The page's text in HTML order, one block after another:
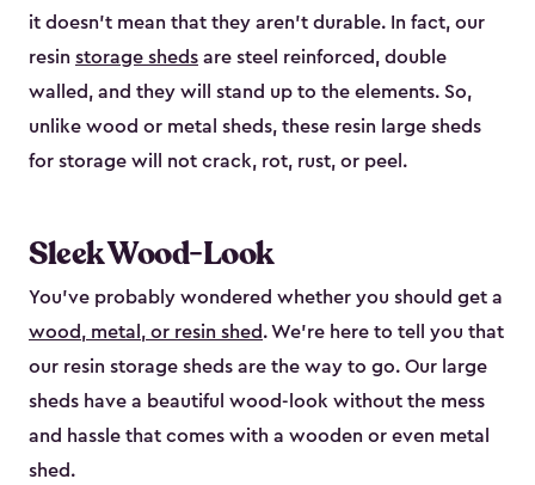
it doesn’t mean that they aren’t durable. In fact, our
resin storage sheds are steel reinforced, double
walled, and they will stand up to the elements. So,
unlike wood or metal sheds, these resin large sheds
for storage will not crack, rot, rust, or peel.
Sleek Wood-Look
You’ve probably wondered whether you should get a
wood, metal, or resin shed. We’re here to tell you that
our resin storage sheds are the way to go. Our large
sheds have a beautiful wood-look without the mess
and hassle that comes with a wooden or even metal
shed.